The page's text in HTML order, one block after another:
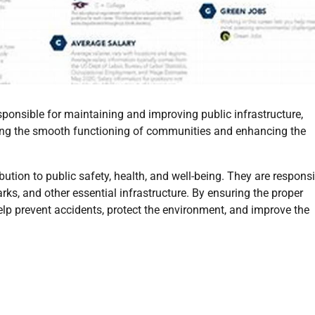
for maintaining and improving public infrastructure,
the smooth functioning of communities and enhancing the
to public safety, health, and well-being. They are
and other essential infrastructure. By ensuring the proper
prevent accidents, protect the environment, and improve the